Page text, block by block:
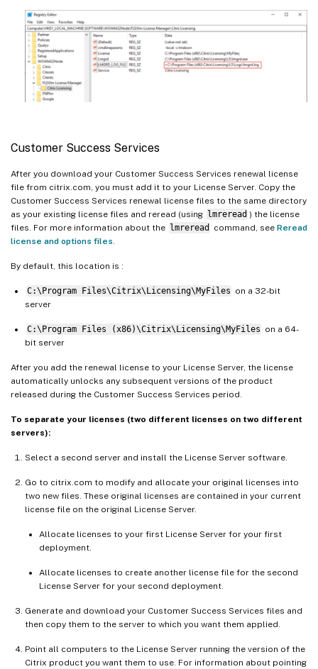
Customer Success Services
After you download your Customer Success Services renewal license
file from citrix.com, you must add it to your License Server. Copy the
Customer Success Services renewal license files to the same directory
as your existing license files and reread (using lmreread ) the license
files. For more information about the lmreread command, see Reread
license and options files
By default, this location is :
C:\Program Files\Citrix\Licensing\MyFiles on a 32-bit
server
C:\Program Files (x86)\Citrix\Licensing\MyFiles on a 64-
bit server
After you add the renewal license to your License Server, the license
automatically unlocks any subsequent versions of the product
released during the Customer Success Services period.
To separate your licenses (two different licenses on two different
servers):
Select a second server and install the License Server software.
Go to citrix.com to modify and allocate your original licenses into
two new files. These original licenses are contained in your current
license file on the original License Server.
Allocate licenses to your first License Server for your first
deployment.
Allocate licenses to create another license file for the second
License Server for your second deployment.
Generate and download your Customer Success Services files and
then copy them to the server to which you want them applied.
Point all computers to the License Server running the version of the
Citrix product you want them to use. For information about pointing